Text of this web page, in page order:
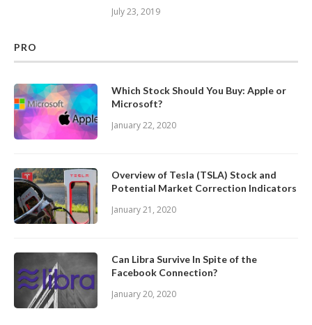
July 23, 2019
PRO
Which Stock Should You Buy: Apple or
Microsoft?
January 22, 2020
Overview of Tesla (TSLA) Stock and
Potential Market Correction Indicators
January 21, 2020
Can Libra Survive In Spite of the
Facebook Connection?
January 20, 2020